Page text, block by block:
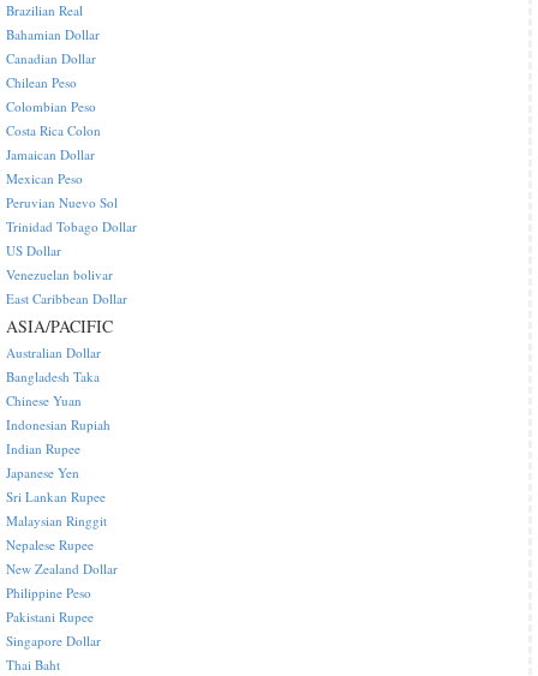
Brazilian Real
Bahamian Dollar
Canadian Dollar
Chilean Peso
Colombian Peso
Costa Rica Colon
Jamaican Dollar
Mexican Peso
Peruvian Nuevo Sol
Trinidad Tobago Dollar
US Dollar
Venezuelan bolivar
East Caribbean Dollar
ASIA/PACIFIC
Australian Dollar
Bangladesh Taka
Chinese Yuan
Indonesian Rupiah
Indian Rupee
Japanese Yen
Sri Lankan Rupee
Malaysian Ringgit
Nepalese Rupee
New Zealand Dollar
Philippine Peso
Pakistani Rupee
Singapore Dollar
Thai Baht